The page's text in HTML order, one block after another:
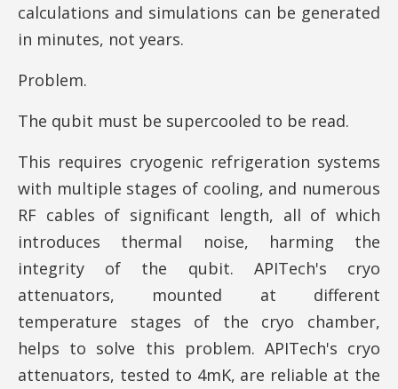
calculations and simulations can be generated
in minutes, not years.
Problem.
The qubit must be supercooled to be read.
This requires cryogenic refrigeration systems
with multiple stages of cooling, and numerous
RF cables of significant length, all of which
introduces thermal noise, harming the
integrity of the qubit. APITech's cryo
attenuators, mounted at different
temperature stages of the cryo chamber,
helps to solve this problem. APITech's cryo
attenuators, tested to 4mK, are reliable at the